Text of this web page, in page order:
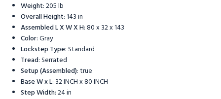
Weight:205 lb
Overall Height:143 in
Assembled L X W X H:80 x 32 x 143
Color:Gray
Lockstep Type:Standard
Tread:Serrated
Setup (Assembled):true
Base W x L: 32 INCH x 80 INCH
Step Width:24 in